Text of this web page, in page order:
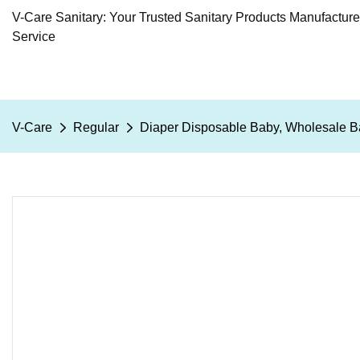
V-Care Sanitary: Your Trusted Sanitary Products
Service
V-Care Regular Diaper Disposable Baby, Wholesale